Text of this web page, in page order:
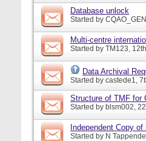
Database unlock
Started by CQAO_GEN
Multi-centre
Started by TM123,
Data Archival
Started by castede1,
Structure of TMF for
Started by blsm002,
Independent Copy
Started by N